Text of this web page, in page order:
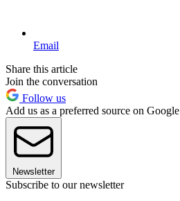
Email
Share this article
Join the conversation
Follow us
Add us as a preferred source on Google
Newsletter
Subscribe to our newsletter